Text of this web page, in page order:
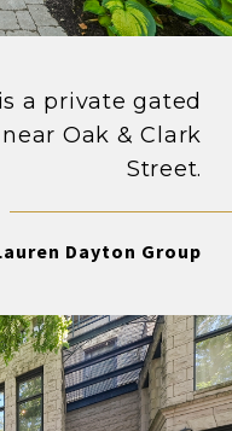
a private gated
Oak & Clark
Street.
Dayton Group